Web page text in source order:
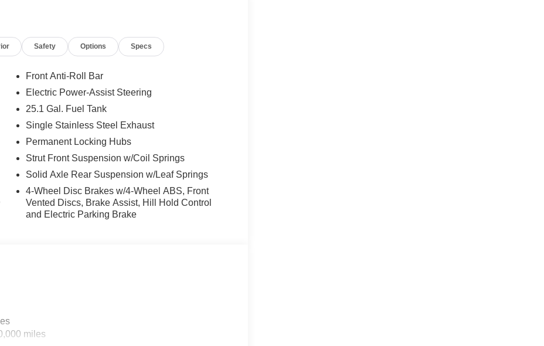
Keyless Entry Keypad, Low tire pressure warning,
sensing airbag, Overhead airbag, Panic alarm,
door mirrors, Power steering, Power windows,
wheel, Traction control, and Variably intermittent
In Collegeville For Over 61 Years!! Price
08/31/2026 $3000 - Retail Customer Cash. Exp.
Safety Options Specs
Front Anti-Roll Bar
Electric Power-Assist Steering
25.1 Gal. Fuel Tank
Single Stainless Steel Exhaust
Permanent Locking Hubs
Strut Front Suspension w/Coil Springs
Solid Axle Rear Suspension w/Leaf Springs
4-Wheel Disc Brakes w/4-Wheel ABS, Front
Vented Discs, Brake Assist, Hill Hold Control
and Electric Parking Brake
miles